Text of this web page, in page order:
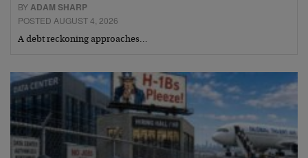
BYADAM SHARP
POSTED AUGUST 4, 2026
A debt reckoning approaches…